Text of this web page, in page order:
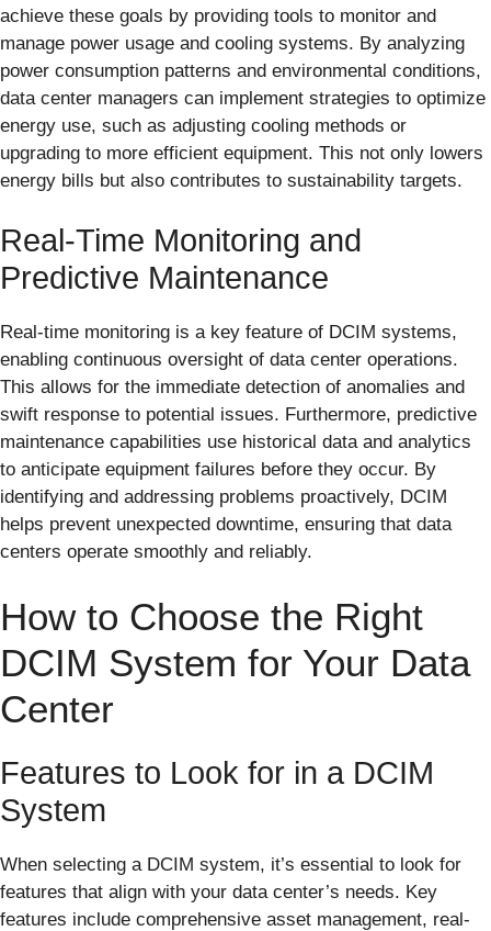
achieve these goals by providing tools to monitor and
manage power usage and cooling systems. By analyzing
power consumption patterns and environmental conditions,
data center managers can implement strategies to optimize
energy use, such as adjusting cooling methods or
upgrading to more efficient equipment. This not only lowers
energy bills but also contributes to sustainability targets.
Real-Time Monitoring and
Predictive Maintenance
Real-time monitoring is a key feature of DCIM systems,
enabling continuous oversight of data center operations.
This allows for the immediate detection of anomalies and
swift response to potential issues. Furthermore, predictive
maintenance capabilities use historical data and analytics
to anticipate equipment failures before they occur. By
identifying and addressing problems proactively, DCIM
helps prevent unexpected downtime, ensuring that data
centers operate smoothly and reliably.
How to Choose the Right
DCIM System for Your Data
Center
Features to Look for in a DCIM
System
When selecting a DCIM system, it’s essential to look for
features that align with your data center’s needs. Key
features include comprehensive asset management, real-